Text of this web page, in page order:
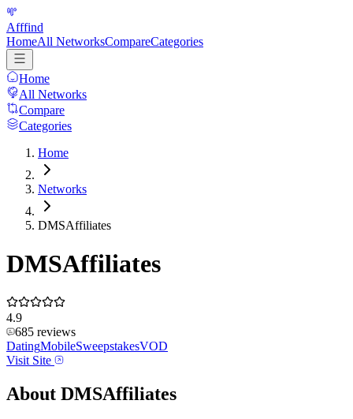
Afffind
HomeAll NetworksCompareCategories
Home
All Networks
Compare
Categories
Home
Networks
DMSAffiliates
DMSAffiliates
4.9
685 reviews
DatingMobileSweepstakesVOD
Visit Site
About DMSAffiliates